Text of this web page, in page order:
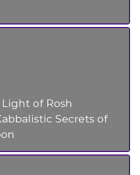
of Rosh
Secrets of